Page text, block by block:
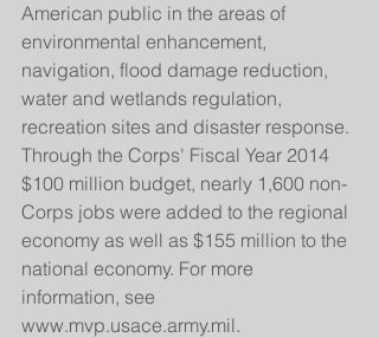
American public in the areas of
environmental enhancement,
navigation, flood damage reduction,
water and wetlands regulation,
recreation sites and disaster response.
Through the Corps' Fiscal Year 2014
$100 million budget, nearly 1,600 non-
Corps jobs were added to the regional
economy as well as $155 million to the
national economy. For more
information, see
www.mvp.usace.army.mil.